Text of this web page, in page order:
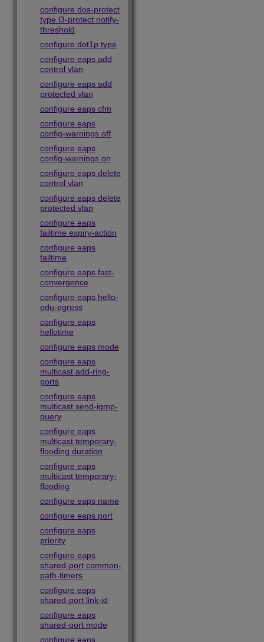
configure dos-protect
type l3-protect notify-
threshold
configure dot1p type
configure eaps add
control vlan
configure eaps add
protected vlan
configure eaps cfm
configure eaps
config-warnings off
configure eaps
config-warnings on
configure eaps delete
control vlan
configure eaps delete
protected vlan
configure eaps
failtime expiry-action
configure eaps
failtime
configure eaps fast-
convergence
configure eaps hello-
pdu-egress
configure eaps
hellotime
configure eaps mode
configure eaps
multicast add-ring-
ports
configure eaps
multicast send-igmp-
query
configure eaps
multicast temporary-
flooding duration
configure eaps
multicast temporary-
flooding
configure eaps name
configure eaps port
configure eaps
priority
configure eaps
shared-port common-
path-timers
configure eaps
shared-port link-id
configure eaps
shared-port mode
configure eaps